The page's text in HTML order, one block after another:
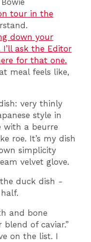
tour in the
down your
ask the Editor
for that one.
meal feels like,
very thinly
style in
with a beurre
roe. It’s my dish
simplicity
velvet glove.
duck dish -
and bone
blend of caviar.”
on the list. I